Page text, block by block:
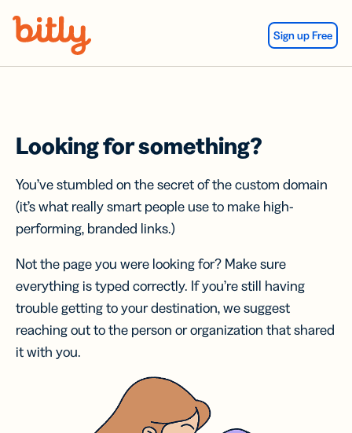
Sign up Free
Looking for something?
You’ve stumbled on the secret of the custom domain
(it’s what really smart people use to make high-
performing, branded links.)
Not the page you were looking for? Make sure
everything is typed correctly. If you’re still having
trouble getting to your destination, we suggest
reaching out to the person or organization that shared
it with you.